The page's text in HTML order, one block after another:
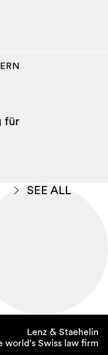
für
SEE ALL
Lenz & Staehelin
world’s Swiss law firm